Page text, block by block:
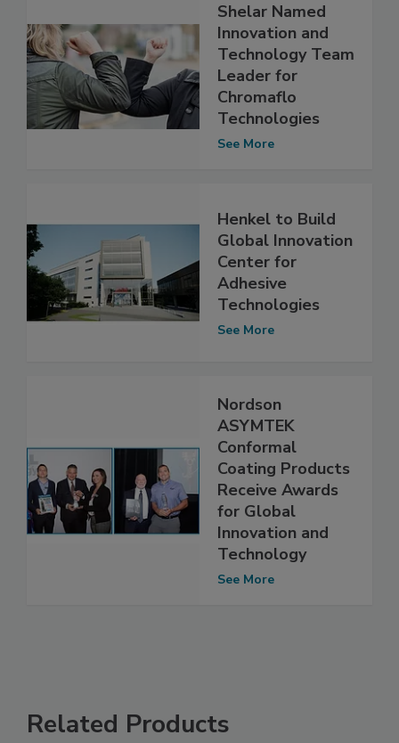
Shelar Named
Innovation and
Technology Team
Leader for
Chromaflo
Technologies
See More
Henkel to Build
Global Innovation
Center for
Adhesive
Technologies
See More
Nordson
ASYMTEK
Conformal
Coating Products
Receive Awards
for Global
Innovation and
Technology
See More
Related Products